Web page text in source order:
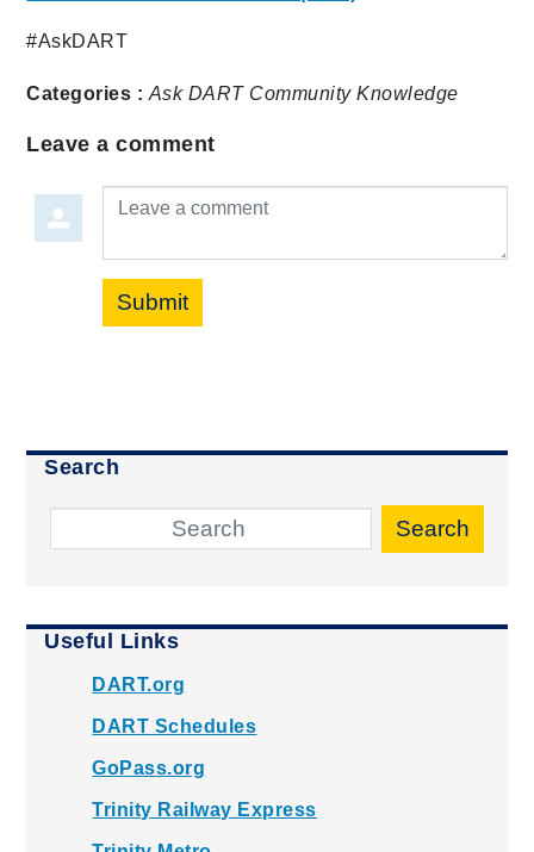
#AskDART
Categories : Ask DART Community Knowledge
Leave a comment
Leave a comment
Submit
Search
Search
Useful Links
DART.org
DART Schedules
GoPass.org
Trinity Railway Express